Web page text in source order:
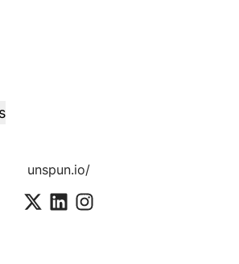
unspun.io/